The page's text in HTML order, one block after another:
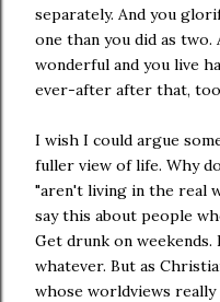
separately. And you
one than you did as
wonderful and you live
ever-after after that,
I wish I could argue
fuller view of life. Why
"aren't living in the real
say this about people
Get drunk on
whatever. But as
whose worldviews